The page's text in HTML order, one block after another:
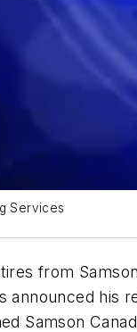
Services
from
announced his
Samson